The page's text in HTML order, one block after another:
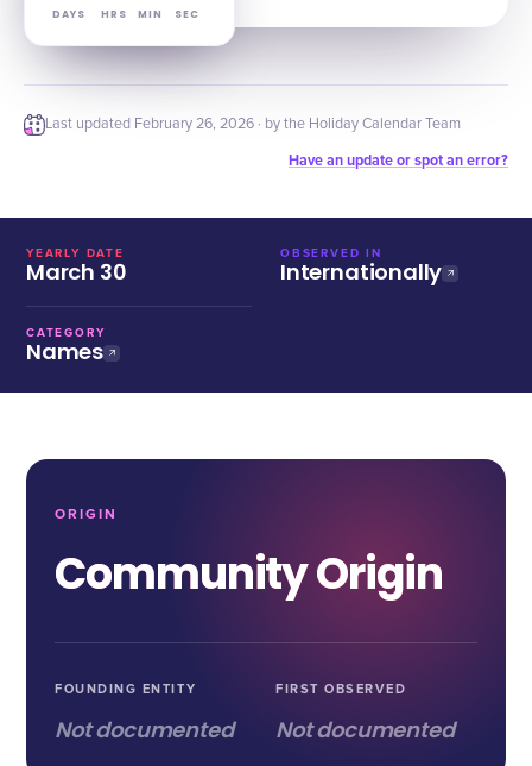
DAYS HRS MIN SEC
Last updated February 26, 2026 · by the Holiday Calendar Team
Have an update or spot an error?
YEARLY DATE
March 30
OBSERVED IN
Internationally
CATEGORY
Names
ORIGIN
Community Origin
FOUNDING ENTITY
Not documented
FIRST OBSERVED
Not documented